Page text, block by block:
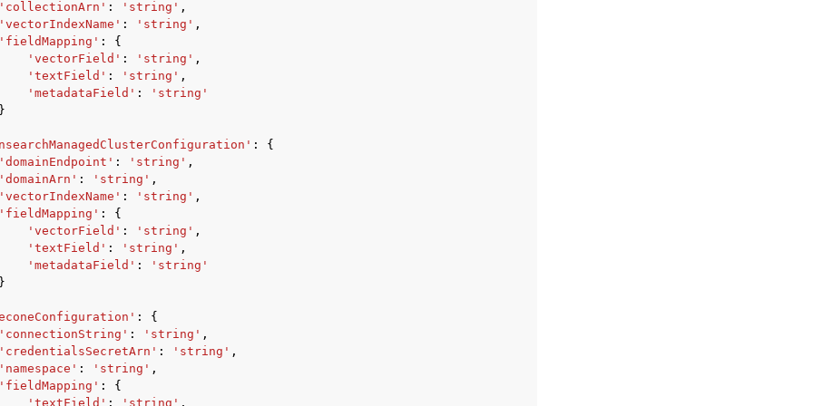
: 'string' ,
: 'string' ,
:
{
'vectorField' : 'string' ,
'textField' : 'string' ,
'metadataField' :
'string'
:
{
: 'string' ,
: 'string' ,
: 'string' ,
:
{
'vectorField' : 'string' ,
'textField' : 'string' ,
'metadataField' :
'string'
:
{
: 'string' ,
: 'string' ,
: 'string' ,
:
{
'textField' : 'string' ,